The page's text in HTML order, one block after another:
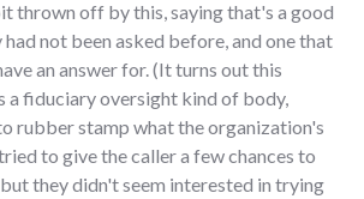
thrown off by this, saying that's a good
not been asked before, and one that
an answer for. (It turns out this
a fiduciary oversight kind of body,
rubber stamp what the organization's
to give the caller a few chances to
they didn't seem interested in trying